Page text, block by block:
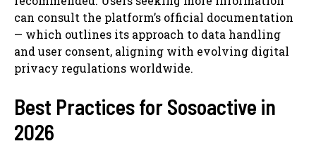
can consult the platform’s official documentation
— which outlines its approach to data handling
and user consent, aligning with evolving digital
privacy regulations worldwide.
Best Practices for Sosoactive in
2026